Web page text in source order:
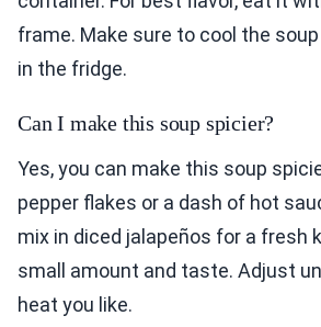
frame. Make sure to cool the
in the fridge.
Can I make this soup spicier?
Yes, you can make this soup
pepper flakes or a dash of hot
mix in diced jalapeños for a fresh
small amount and taste. Adjust
heat you like.